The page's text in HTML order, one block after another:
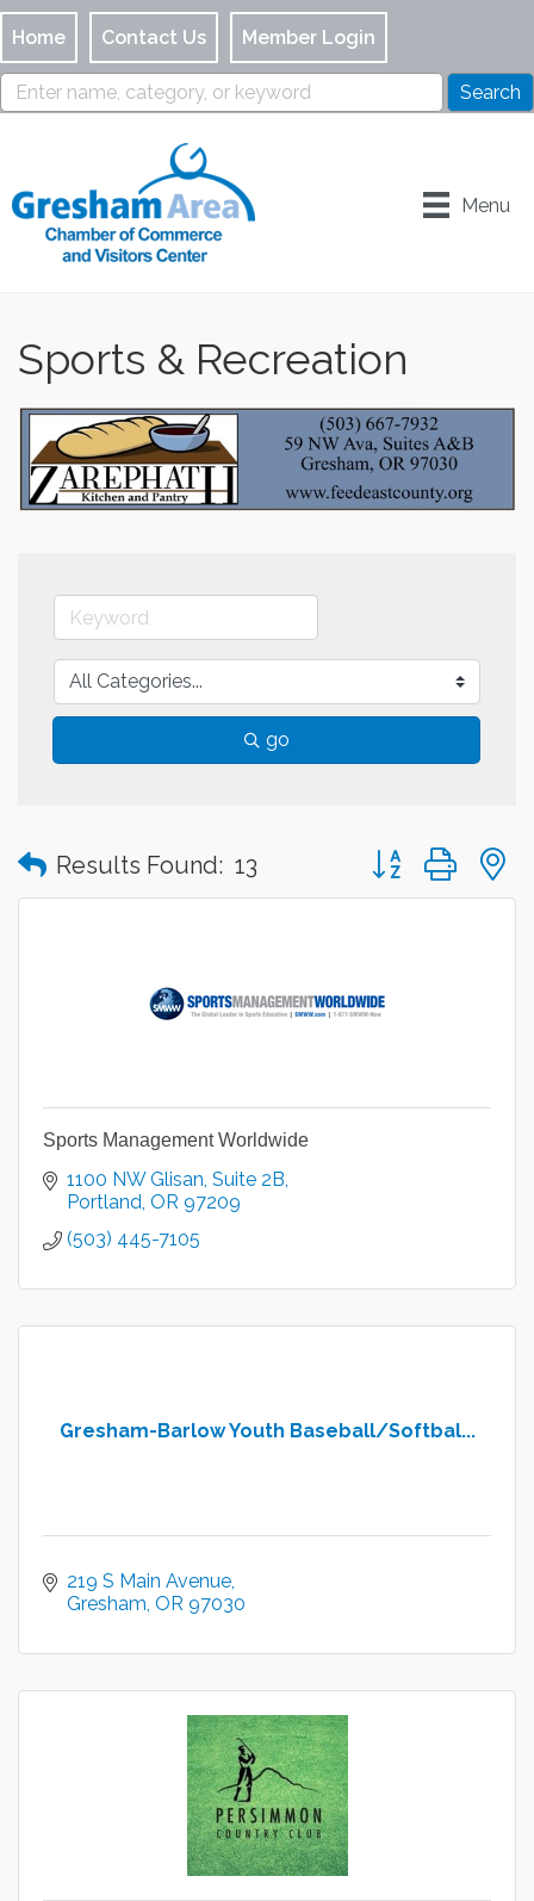
Home Contact Us Member Login
Menu
Sports & Recreation
go
Results Found: 13 Button group with
Sports Management Worldwide
1100 NW Glisan Suite 2B
Portland OR 97209
(503) 445-7105
Gresham-Barlow Youth Baseball/Softbal...
219 S Main Avenue
Gresham OR 97030